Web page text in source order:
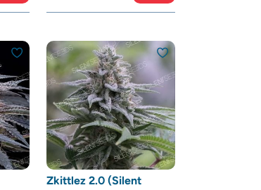
Zkittlez 2.0 (Silent